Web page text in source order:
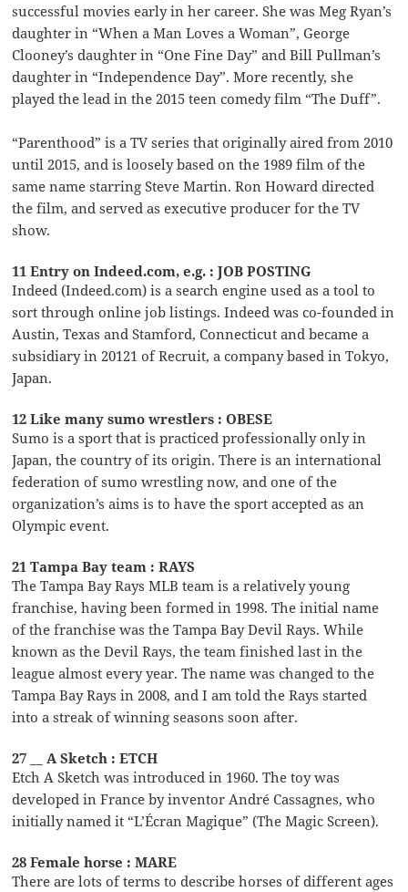
successful movies early in her career. She was Meg Ryan’s
daughter in “When a Man Loves a Woman”, George
Clooney’s daughter in “One Fine Day” and Bill Pullman’s
daughter in “Independence Day”. More recently, she
played the lead in the 2015 teen comedy film “The Duff”.
“Parenthood” is a TV series that originally aired from 2010
until 2015, and is loosely based on the 1989 film of the
same name starring Steve Martin. Ron Howard directed
the film, and served as executive producer for the TV
show.
11 Entry on Indeed.com, e.g. : JOB POSTING
Indeed (Indeed.com) is a search engine used as a tool to
sort through online job listings. Indeed was co-founded in
Austin, Texas and Stamford, Connecticut and became a
subsidiary in 20121 of Recruit, a company based in Tokyo,
Japan.
12 Like many sumo wrestlers : OBESE
Sumo is a sport that is practiced professionally only in
Japan, the country of its origin. There is an international
federation of sumo wrestling now, and one of the
organization’s aims is to have the sport accepted as an
Olympic event.
21 Tampa Bay team : RAYS
The Tampa Bay Rays MLB team is a relatively young
franchise, having been formed in 1998. The initial name
of the franchise was the Tampa Bay Devil Rays. While
known as the Devil Rays, the team finished last in the
league almost every year. The name was changed to the
Tampa Bay Rays in 2008, and I am told the Rays started
into a streak of winning seasons soon after.
27 __ A Sketch : ETCH
Etch A Sketch was introduced in 1960. The toy was
developed in France by inventor André Cassagnes, who
initially named it “L’Écran Magique” (The Magic Screen).
28 Female horse : MARE
There are lots of terms to describe horses of different ages